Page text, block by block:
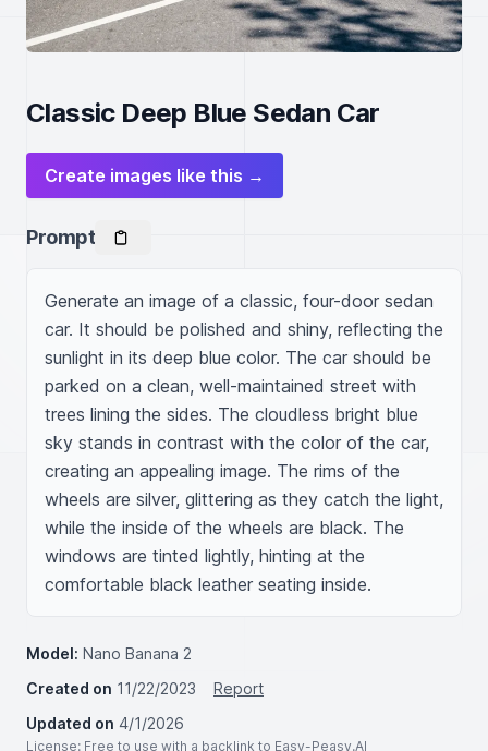
Classic Deep Blue Sedan Car
Create images like this →
Prompt
Generate an image of a classic, four-door sedan
car. It should be polished and shiny, reflecting the
sunlight in its deep blue color. The car should be
parked on a clean, well-maintained street with
trees lining the sides. The cloudless bright blue
sky stands in contrast with the color of the car,
creating an appealing image. The rims of the
wheels are silver, glittering as they catch the light,
while the inside of the wheels are black. The
windows are tinted lightly, hinting at the
comfortable black leather seating inside.
Model: Nano Banana 2
Created on 11/22/2023
Report
Updated on 4/1/2026
License: Free to use with a backlink to Easy-Peasy.AI